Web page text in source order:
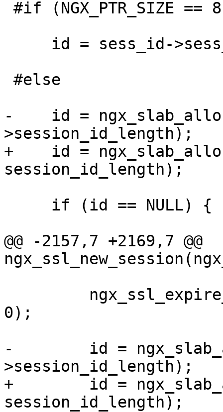
-    id =
>session_id_length);
+    id =
session_id_length);
@@ -2157,7 +2169,7 @@
0);
-        id =
>session_id_length);
+        id =
session_id_length);